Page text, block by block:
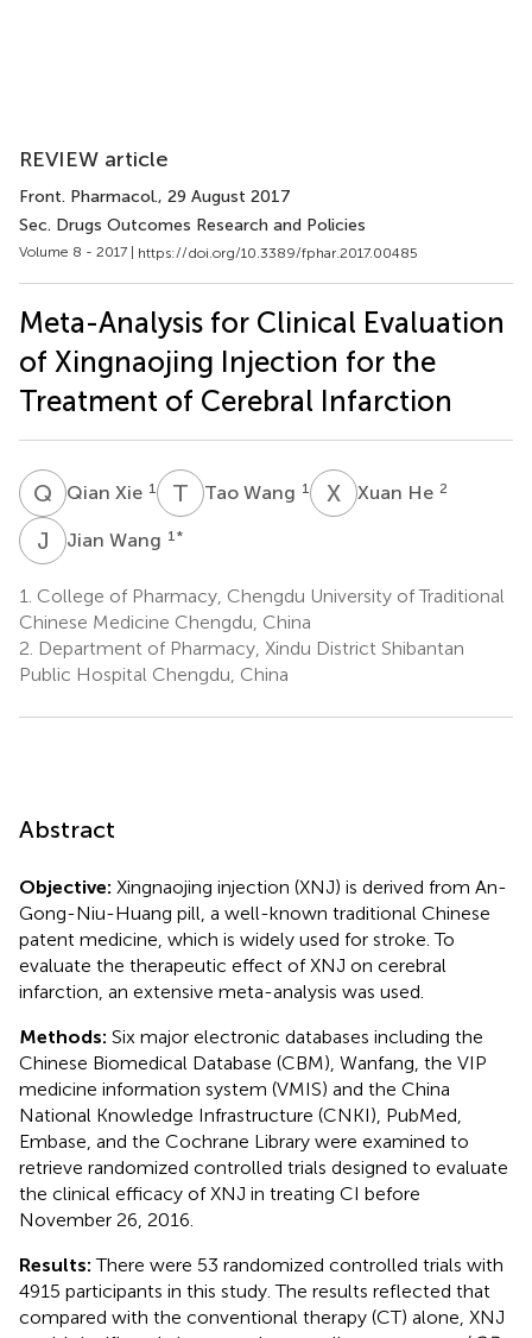
REVIEW article
Front. Pharmacol., 29 August 2017
Sec. Drugs Outcomes Research and Policies
Volume 8 - 2017 | https://doi.org/10.3389/fphar.2017.00485
Meta-Analysis for Clinical Evaluation
of Xingnaojing Injection for the
Treatment of Cerebral Infarction
Q XQian Xie 1 T WTao Wang 1 X HXuan He 2
J WJian Wang 1 *
1. College of Pharmacy, Chengdu University of Traditional
Chinese Medicine Chengdu, China
2. Department of Pharmacy, Xindu District Shibantan
Public Hospital Chengdu, China
Abstract
Objective: Xingnaojing injection (XNJ) is derived from An-
Gong-Niu-Huang pill, a well-known traditional Chinese
patent medicine, which is widely used for stroke. To
evaluate the therapeutic effect of XNJ on cerebral
infarction, an extensive meta-analysis was used.
Methods: Six major electronic databases including the
Chinese Biomedical Database (CBM), Wanfang, the VIP
medicine information system (VMIS) and the China
National Knowledge Infrastructure (CNKI), PubMed,
Embase, and the Cochrane Library were examined to
retrieve randomized controlled trials designed to evaluate
the clinical efficacy of XNJ in treating CI before
November 26, 2016.
Results: There were 53 randomized controlled trials with
4915 participants in this study. The results reflected that
compared with the conventional therapy (CT) alone, XNJ